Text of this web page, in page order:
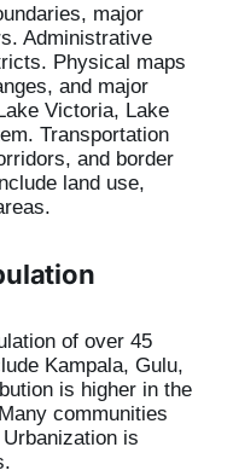
major
Administrative
Physical maps
and major
Victoria, Lake
Transportation
and border
land use,
of over 45
Kampala, Gulu,
is higher in the
communities
is